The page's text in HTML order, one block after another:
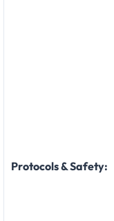
Protocols & Safety: